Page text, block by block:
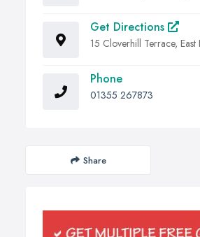
Get Directions
15 Cloverhill Terrace,
Phone
01355 267873
Share